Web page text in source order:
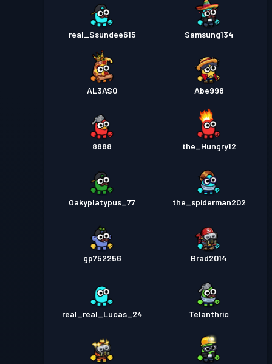
real_Ssundee615 Samsung134
AL3AS0 Abe998
8888 the_Hungry12
Oakyplatypus_77 the_spiderman202
gp752256 Brad2014
real_real_Lucas_24 Telanthric